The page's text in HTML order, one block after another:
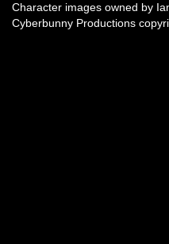
Character images owned by
Cyberbunny Productions